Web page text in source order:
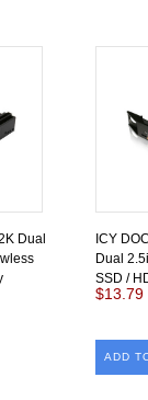
Dual
ICY
Dual
SSD /
$13.79
ADD